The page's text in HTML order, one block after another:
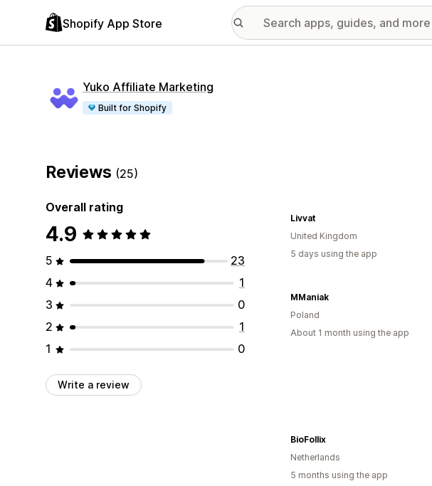
Shopify App Store
Yuko Affiliate Marketing
Built for Shopify
Reviews (25)
Overall rating
4.9
5
23
4
1
3
0
2
1
1
0
Write a review
Livvat
United Kingdom
5 days using the app
MManiak
Poland
About 1 month using the app
BioFollix
Netherlands
5 months using the app